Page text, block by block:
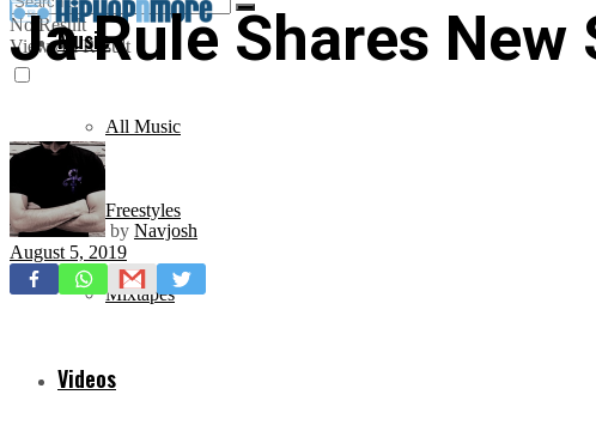
No Result
View All Result
Music
All Music
Freestyles
Mixtapes
Videos
Ja Rule Shares New
by Navjosh
August 5, 2019